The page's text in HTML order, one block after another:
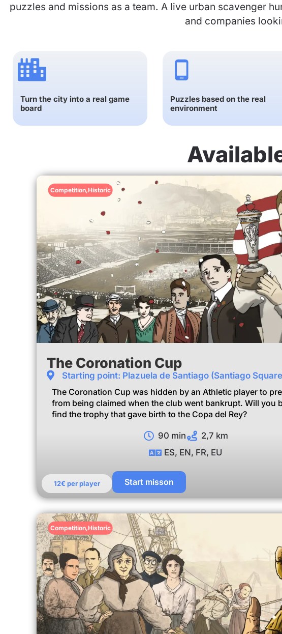
puzzles and missions as a team. A live urban scavenger
and companies
Turn the city into a real game
board
Puzzles based on the real
environment
Competition,Historic
The Coronation Cup
Starting point: Plazuela de Santiago (Santiago
The Coronation Cup was hidden by an Athletic player to
from being claimed when the club went bankrupt. Will you
find the trophy that gave birth to the Copa del Rey?
90 min
2,7 km
ES, EN, FR, EU
12€ per player Start misson
Competition,Historic